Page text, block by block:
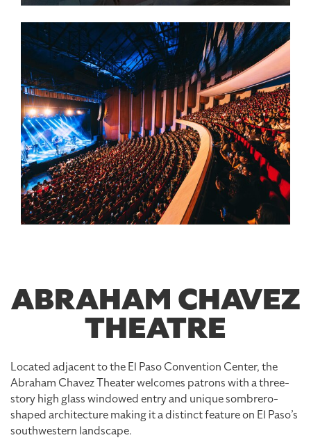
ABRAHAM CHAVEZ
THEATRE
Located adjacent to the El Paso Convention Center, the
Abraham Chavez Theater welcomes patrons with a three-
story high glass windowed entry and unique sombrero-
shaped architecture making it a distinct feature on El Paso’s
southwestern landscape.